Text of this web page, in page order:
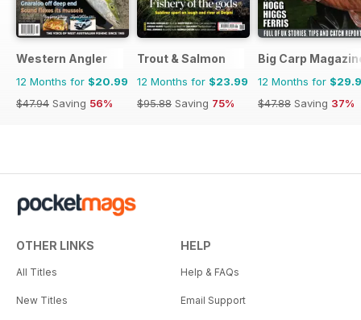
Western Angler
12 Months for $20.99
$47.94 Saving 56%
Trout & Salmon
12 Months for $23.99
$95.88 Saving 75%
Big Carp
12 Months for
$47.88 Saving 37%
OTHER LINKS
All Titles
New Titles
HELP
Help & FAQs
Email Support